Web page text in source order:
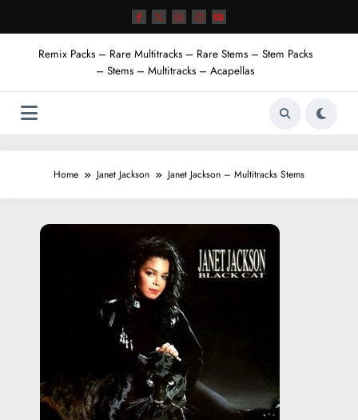
content
Remix Packs – Rare Multitracks – Rare Stems – Stem Packs
– Stems – Multitracks – Acapellas
Home Janet Jackson Janet Jackson – Multitracks Stems